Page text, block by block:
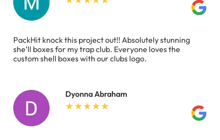
PackHit knock this project out!! Absolutely stunning
she’ll boxes for my trap club. Everyone loves the
custom shell boxes with our clubs logo.
Dyonna Abraham